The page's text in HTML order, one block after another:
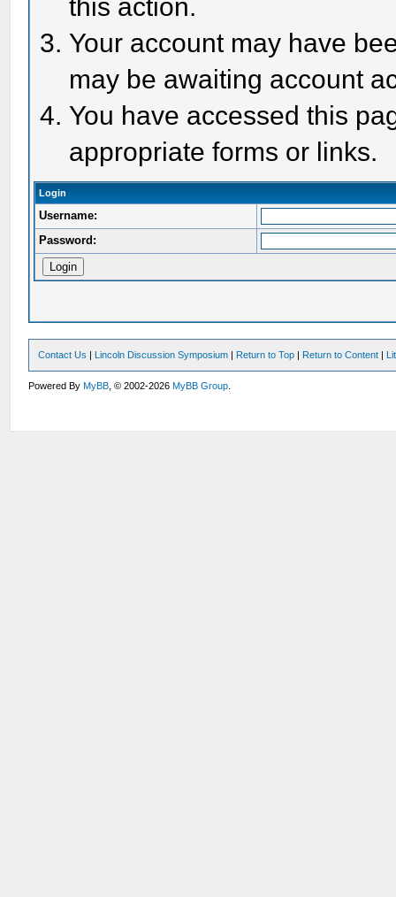
this action.
Your account may have
may be awaiting account
You have accessed this
appropriate forms or links.
Login
Username:
Password:
Contact Us | Lincoln Discussion Symposium | Return to Top | Return to Content |
Powered ByMyBB , © 2002-2026MyBB Group